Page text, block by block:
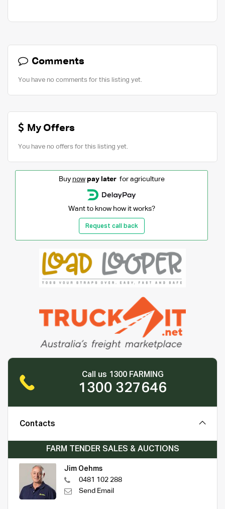
Comments
You have no comments for this listing yet.
My Offers
You have no offers for this listing yet.
Buy now pay laterfor agriculture
Want to know how it works?
Request call back
Call us 1300 FARMING
1300 327646
Contacts
FARM TENDER SALES & AUCTIONS
Jim Oehms
0481 102 288
Send Email